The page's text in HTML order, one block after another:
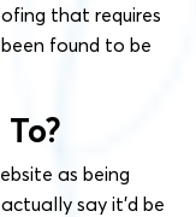
that requires
found to be
as being
say it’d be